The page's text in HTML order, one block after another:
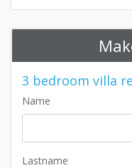
3 bedroom villa
Name
Lastname